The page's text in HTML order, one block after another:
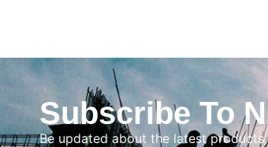
Subscribe To
Be updated about the latest